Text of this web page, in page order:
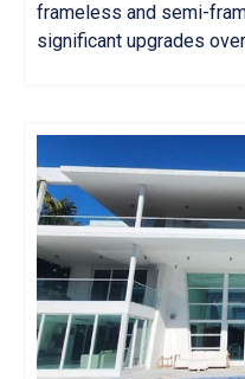
frameless and semi-
significant upgrades